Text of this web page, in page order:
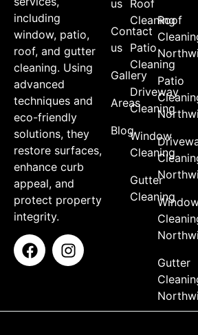
including
window, patio,
roof, and gutter
cleaning. Using
advanced
techniques and
eco-friendly
solutions, they
restore surfaces,
enhance curb
appeal, and
protect property
integrity.
us
Contact
us
Gallery
Areas
Blog
Roof
Cleaning
Patio
Cleaning
Driveway
Cleaning
Window
Cleaning
Gutter
Cleaning
Roof
Patio
Gutter